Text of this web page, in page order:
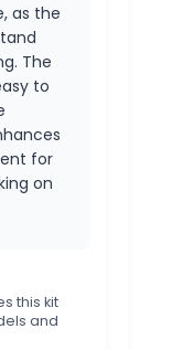
as the
The
to
for
on
this kit
and